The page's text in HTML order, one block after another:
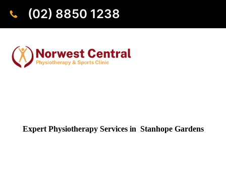
(02) 8850 1238
Expert Physiotherapy Services in Stanhope Gardens